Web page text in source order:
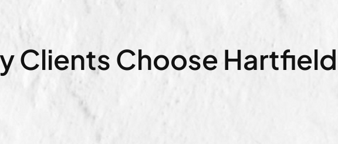
Clients Choose